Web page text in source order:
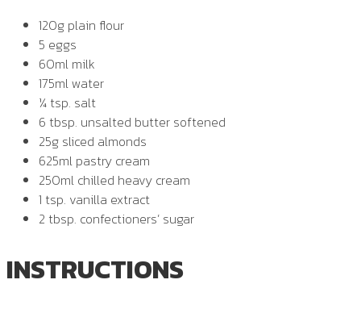
120g plain flour
5 eggs
60ml milk
175ml water
¼ tsp. salt
6 tbsp. unsalted butter softened
25g sliced almonds
625ml pastry cream
250ml chilled heavy cream
1 tsp. vanilla extract
2 tbsp. confectioners’ sugar
INSTRUCTIONS